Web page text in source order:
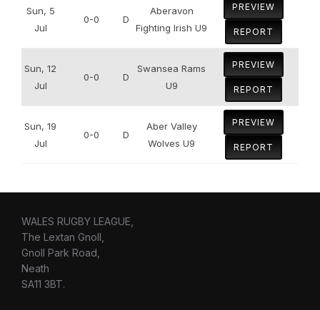
Sun, 5
Jul
0-0 D
Aberavon
Fighting Irish U9
PREVIEW
REPORT
Sun, 12
Jul
0-0 D
Swansea Rams
U9
PREVIEW
REPORT
Sun, 19
Jul
0-0 D
Aber Valley
Wolves U9
PREVIEW
REPORT
WALES RUGBY LEAGUE,
The Lextan Gnoll,
Gnoll Park Road,
Neath
SA11 3BT.